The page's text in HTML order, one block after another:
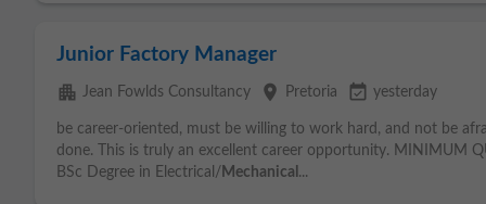
Junior Factory Manager
apartment Jean Fowlds Consultancy place Pretoria event_available yesterday
be career-oriented, must be willing to work hard, and not be
done. This is truly an excellent career opportunity. MINIMUM
BSc Degree in Electrical/ Mechanical ...